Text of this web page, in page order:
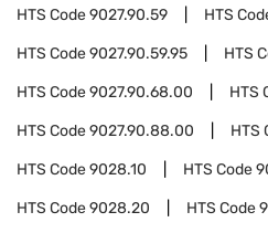
HTS Code9027.90.59 HTS
HTS Code9027.90.59.95 HTS
HTS Code9027.90.68.00 HTS
HTS Code9027.90.88.00 HTS
HTS Code9028.10 HTS Code
HTS Code9028.20 HTS Code